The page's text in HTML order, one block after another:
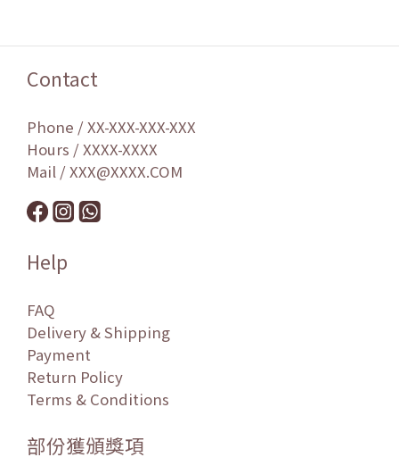
Contact
Phone / XX-XXX-XXX-XXX
Hours / XXXX-XXXX
Mail / XXX@XXXX.COM
Help
FAQ
Delivery & Shipping
Payment
Return Policy
Terms & Conditions
部份獲頒獎項